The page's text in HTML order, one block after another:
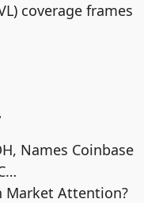
coverage frames
Names Coinbase
Market Attention?